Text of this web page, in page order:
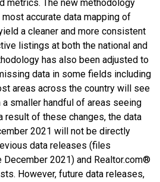
metrics. The new methodology
accurate data mapping of
a cleaner and more consistent
listings at both the national and
has also been adjusted to
data in some fields including
areas across the country will see
smaller handful of areas seeing
result of these changes, the data
2021 will not be directly
data releases (files
2021) and Realtor.com®
However, future data releases,